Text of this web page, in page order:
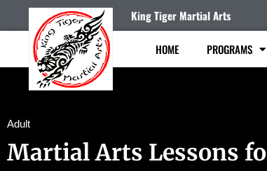
King Tiger Martial Arts
HOME PROGRAMS
Adult
Martial Arts Lessons